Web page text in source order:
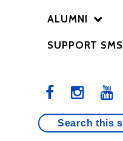
ALUMNI
SUPPORT SMS